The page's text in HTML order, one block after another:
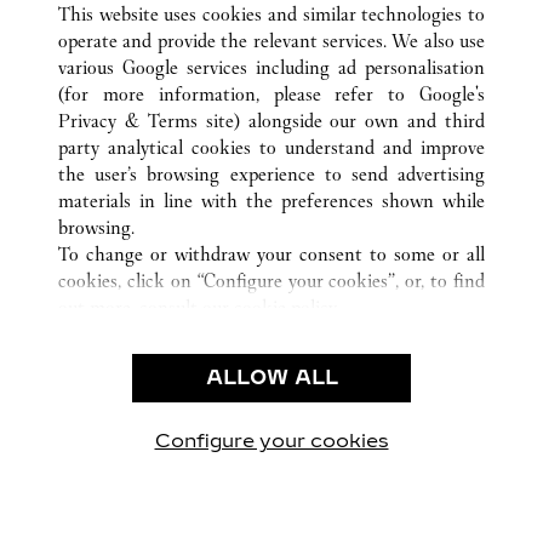
ALL CARTIER LOCATIONS CHINA
TIANJIN
TIANJIN
CUSTOMER CARE
CONTACT US
OUR COMPANY
FIND A BOUTIQUE
LEGAL AREA
This website uses cookies and similar technologies to
operate and provide the relevant services. We also use
various Google services including ad personalisation
(for more information, please refer to Google's
Privacy & Terms site) alongside our own and third
party analytical cookies to understand and improve
the user’s browsing experience to send advertising
materials in line with the preferences shown while
browsing.
To change or withdraw your consent to some or all
cookies, click on “Configure your cookies”, or, to find
use of the above-mentioned cookies.
By clicking “Allow technical cookies only”, you give
ALLOW ALL
Configure your cookies